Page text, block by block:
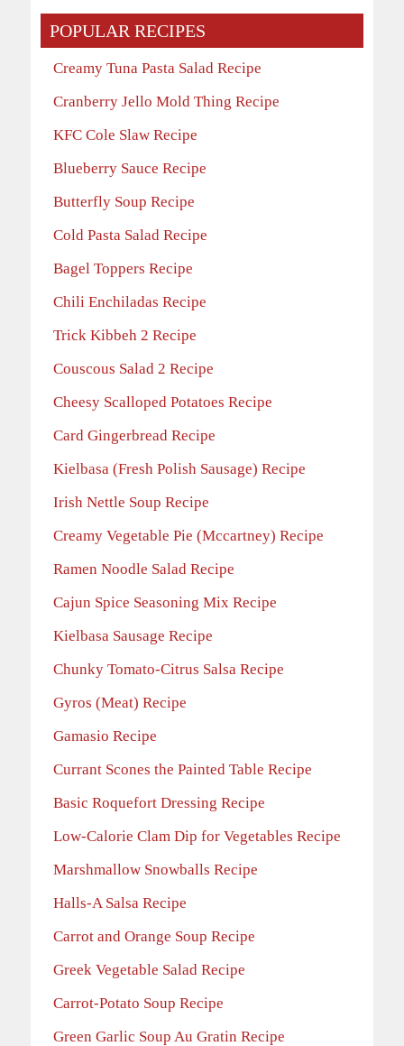
POPULAR RECIPES
Creamy Tuna Pasta Salad Recipe
Cranberry Jello Mold Thing Recipe
KFC Cole Slaw Recipe
Blueberry Sauce Recipe
Butterfly Soup Recipe
Cold Pasta Salad Recipe
Bagel Toppers Recipe
Chili Enchiladas Recipe
Trick Kibbeh 2 Recipe
Couscous Salad 2 Recipe
Cheesy Scalloped Potatoes Recipe
Card Gingerbread Recipe
Kielbasa (Fresh Polish Sausage) Recipe
Irish Nettle Soup Recipe
Creamy Vegetable Pie (Mccartney) Recipe
Ramen Noodle Salad Recipe
Cajun Spice Seasoning Mix Recipe
Kielbasa Sausage Recipe
Chunky Tomato-Citrus Salsa Recipe
Gyros (Meat) Recipe
Gamasio Recipe
Currant Scones the Painted Table Recipe
Basic Roquefort Dressing Recipe
Low-Calorie Clam Dip for Vegetables Recipe
Marshmallow Snowballs Recipe
Halls-A Salsa Recipe
Carrot and Orange Soup Recipe
Greek Vegetable Salad Recipe
Carrot-Potato Soup Recipe
Green Garlic Soup Au Gratin Recipe